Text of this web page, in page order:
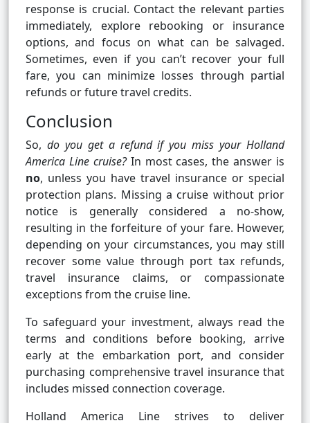
response is crucial. Contact the relevant parties
immediately, explore rebooking or insurance
options, and focus on what can be salvaged.
Sometimes, even if you can’t recover your full
fare, you can minimize losses through partial
refunds or future travel credits.
Conclusion
So, do you get a refund if you miss your Holland
America Line cruise?In most cases, the answer is
no, unless you have travel insurance or special
protection plans. Missing a cruise without prior
notice is generally considered a no-show,
resulting in the forfeiture of your fare. However,
depending on your circumstances, you may still
recover some value through port tax refunds,
travel insurance claims, or compassionate
exceptions from the cruise line.
To safeguard your investment, always read the
terms and conditions before booking, arrive
early at the embarkation port, and consider
purchasing comprehensive travel insurance that
includes missed connection coverage.
Holland America Line strives to deliver